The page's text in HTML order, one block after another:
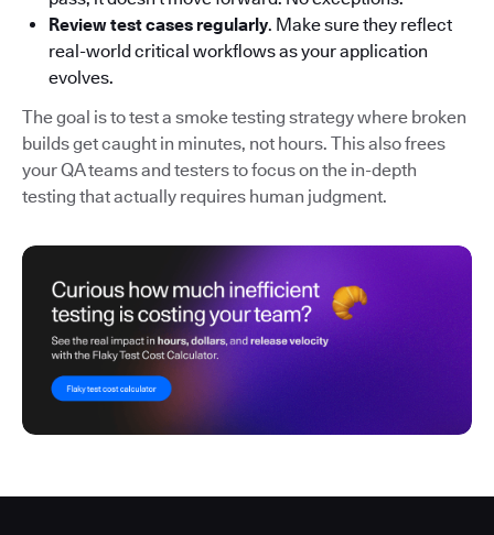
Review test cases regularly. Make sure they reflect
real-world critical workflows as your application
evolves.
The goal is to test a smoke testing strategy where broken
builds get caught in minutes, not hours. This also frees
your QA teams and testers to focus on the in-depth
testing that actually requires human judgment.